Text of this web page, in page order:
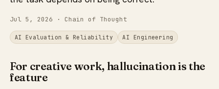
Jul 5, 2026 · Chain of Thought
AI Evaluation & Reliability AI Engineering
For creative work, hallucination is the
feature